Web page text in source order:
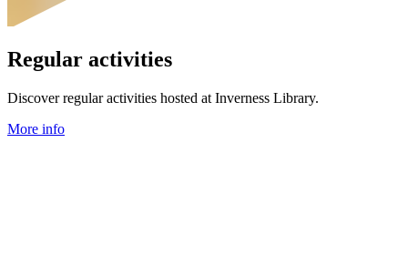
Regular activities
Discover regular activities hosted at Inverness Library.
More info